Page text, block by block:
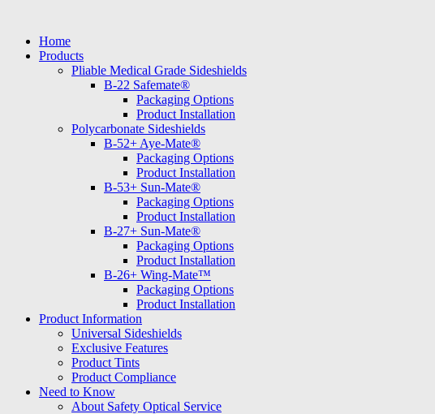
contentHome
Products
Pliable Medical Grade Sideshields
B-22 Safemate®
Packaging Options
Product Installation
Polycarbonate Sideshields
B-52+ Aye-Mate®
Packaging Options
Product Installation
B-53+ Sun-Mate®
Packaging Options
Product Installation
B-27+ Sun-Mate®
Packaging Options
Product Installation
B-26+ Wing-Mate™
Packaging Options
Product Installation
Product Information
Universal Sideshields
Exclusive Features
Product Tints
Product Compliance
Need to Know
About Safety Optical Service